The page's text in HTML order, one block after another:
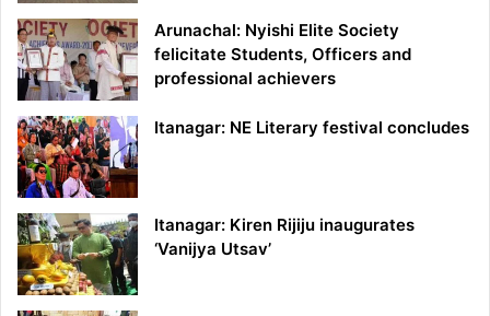
Arunachal: Nyishi Elite Society
felicitate Students, Officers and
professional achievers
Itanagar: NE Literary festival concludes
Itanagar: Kiren Rijiju inaugurates
‘Vanijya Utsav’